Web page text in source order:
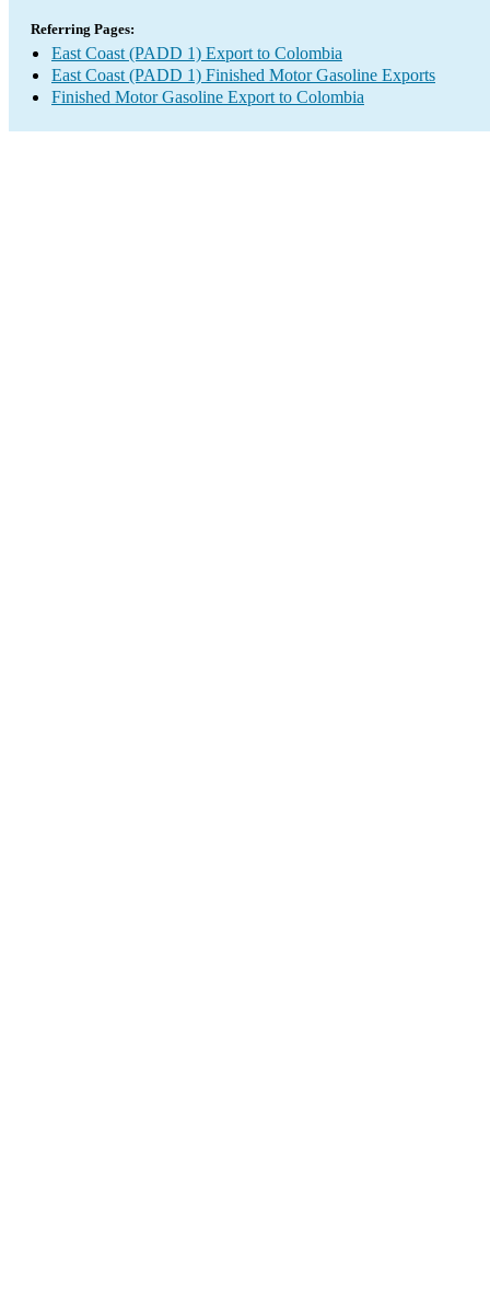
Referring Pages:
East Coast (PADD 1) Export to Colombia
East Coast (PADD 1) Finished Motor Gasoline Exports
Finished Motor Gasoline Export to Colombia